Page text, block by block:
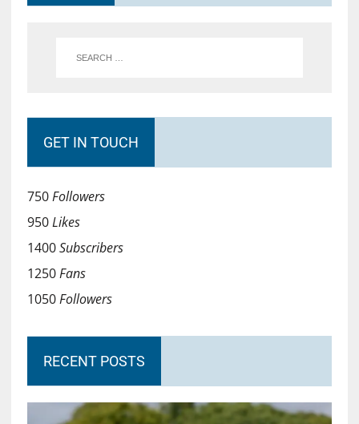
GET IN TOUCH
750Followers
950Likes
1400Subscribers
1250Fans
1050Followers
RECENT POSTS